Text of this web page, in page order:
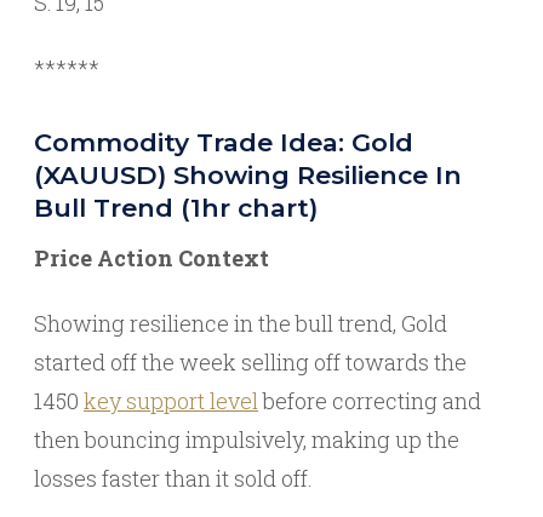
******
Commodity Trade Idea: Gold
(XAUUSD) Showing Resilience In
Bull Trend (1hr chart)
Price Action Context
Showing resilience in the bull trend, Gold
started off the week selling off towards the
1450 key support level before correcting and
then bouncing impulsively, making up the
losses faster than it sold off.